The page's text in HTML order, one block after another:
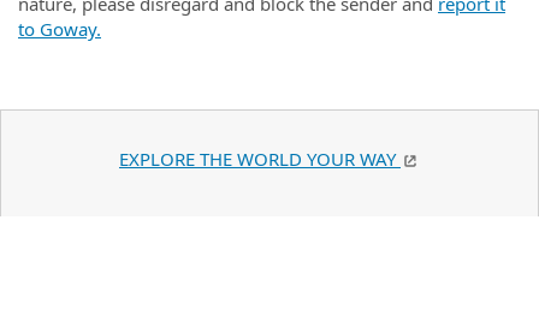
to Goway.
EXPLORE THE WORLD YOUR WAY